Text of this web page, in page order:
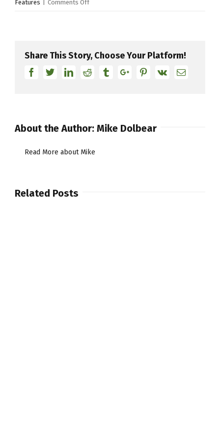
Features Comments Offon
pad
3
Share This Story, Choose Your Platform!
Facebook
TwitterLinkedin
Reddit TumblrGoogle+Pinterest
Vk Email
About the Author: Mike Dolbear
Read More about Mike
Related Posts